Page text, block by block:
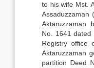
to his wife Mst.
Assaduzzaman
Aktaruzzaman
No. 1641
Registry office
Aktaruzzaman
partition Deed